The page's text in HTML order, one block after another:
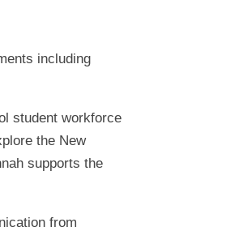
including
student workforce
the New
supports the
from